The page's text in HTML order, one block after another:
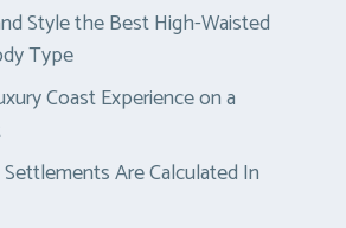
Style the Best High-Waisted
Type
Coast Experience on a
Are Calculated In